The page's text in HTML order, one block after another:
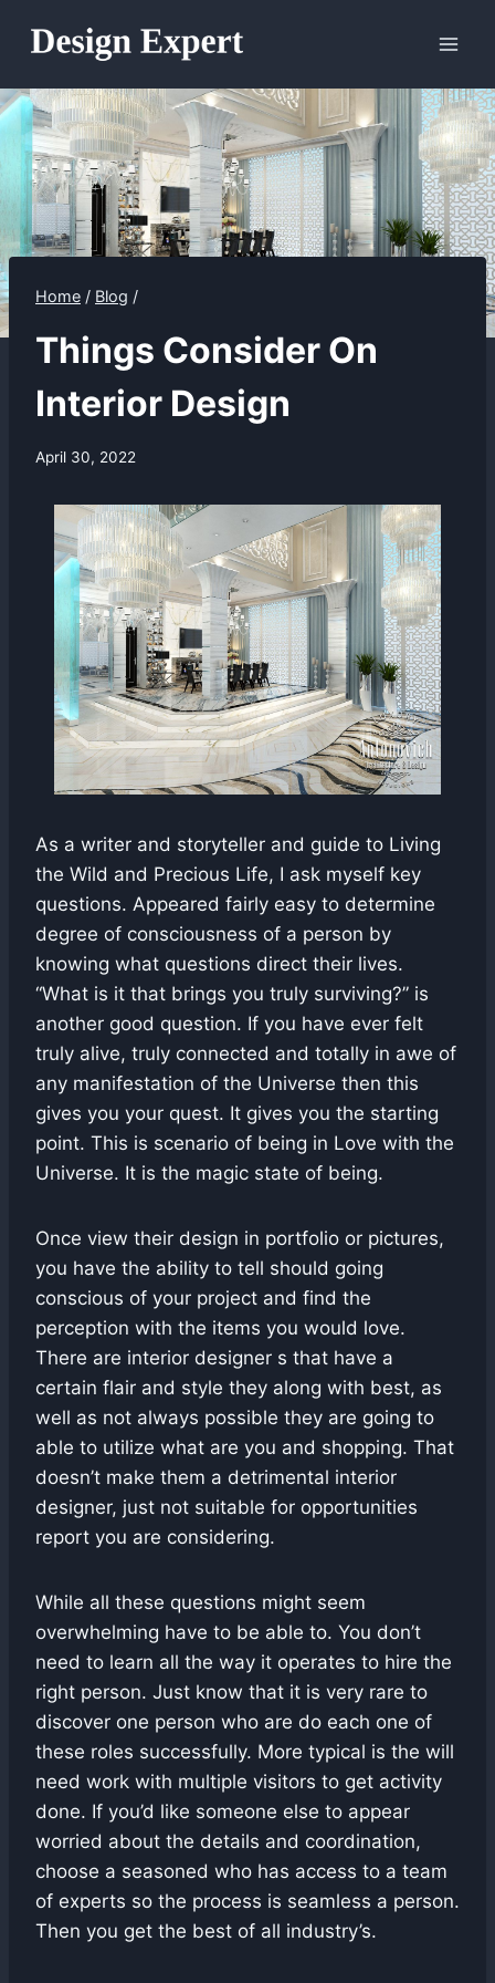
Home / Blog /
Things Consider On
Interior Design
April 30, 2022
As a writer and storyteller and guide to Living
the Wild and Precious Life, I ask myself key
questions. Appeared fairly easy to determine
degree of consciousness of a person by
knowing what questions direct their lives.
“What is it that brings you truly surviving?” is
another good question. If you have ever felt
truly alive, truly connected and totally in awe of
any manifestation of the Universe then this
gives you your quest. It gives you the starting
point. This is scenario of being in Love with the
Universe. It is the magic state of being.
Once view their design in portfolio or pictures,
you have the ability to tell should going
conscious of your project and find the
perception with the items you would love.
There are interior designer s that have a
certain flair and style they along with best, as
well as not always possible they are going to
able to utilize what are you and shopping. That
doesn’t make them a detrimental interior
designer, just not suitable for opportunities
report you are considering.
While all these questions might seem
overwhelming have to be able to. You don’t
need to learn all the way it operates to hire the
right person. Just know that it is very rare to
discover one person who are do each one of
these roles successfully. More typical is the will
need work with multiple visitors to get activity
done. If you’d like someone else to appear
worried about the details and coordination,
choose a seasoned who has access to a team
of experts so the process is seamless a person.
Then you get the best of all industry’s.